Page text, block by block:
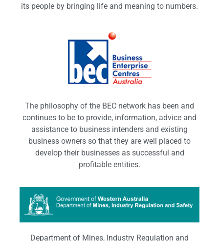
its people by bringing life and meaning to numbers.
The philosophy of the BEC network has been and
continues to be to provide, information, advice and
assistance to business intenders and existing
business owners so that they are well placed to
develop their businesses as successful and
profitable entities.
Department of Mines, Industry Regulation and